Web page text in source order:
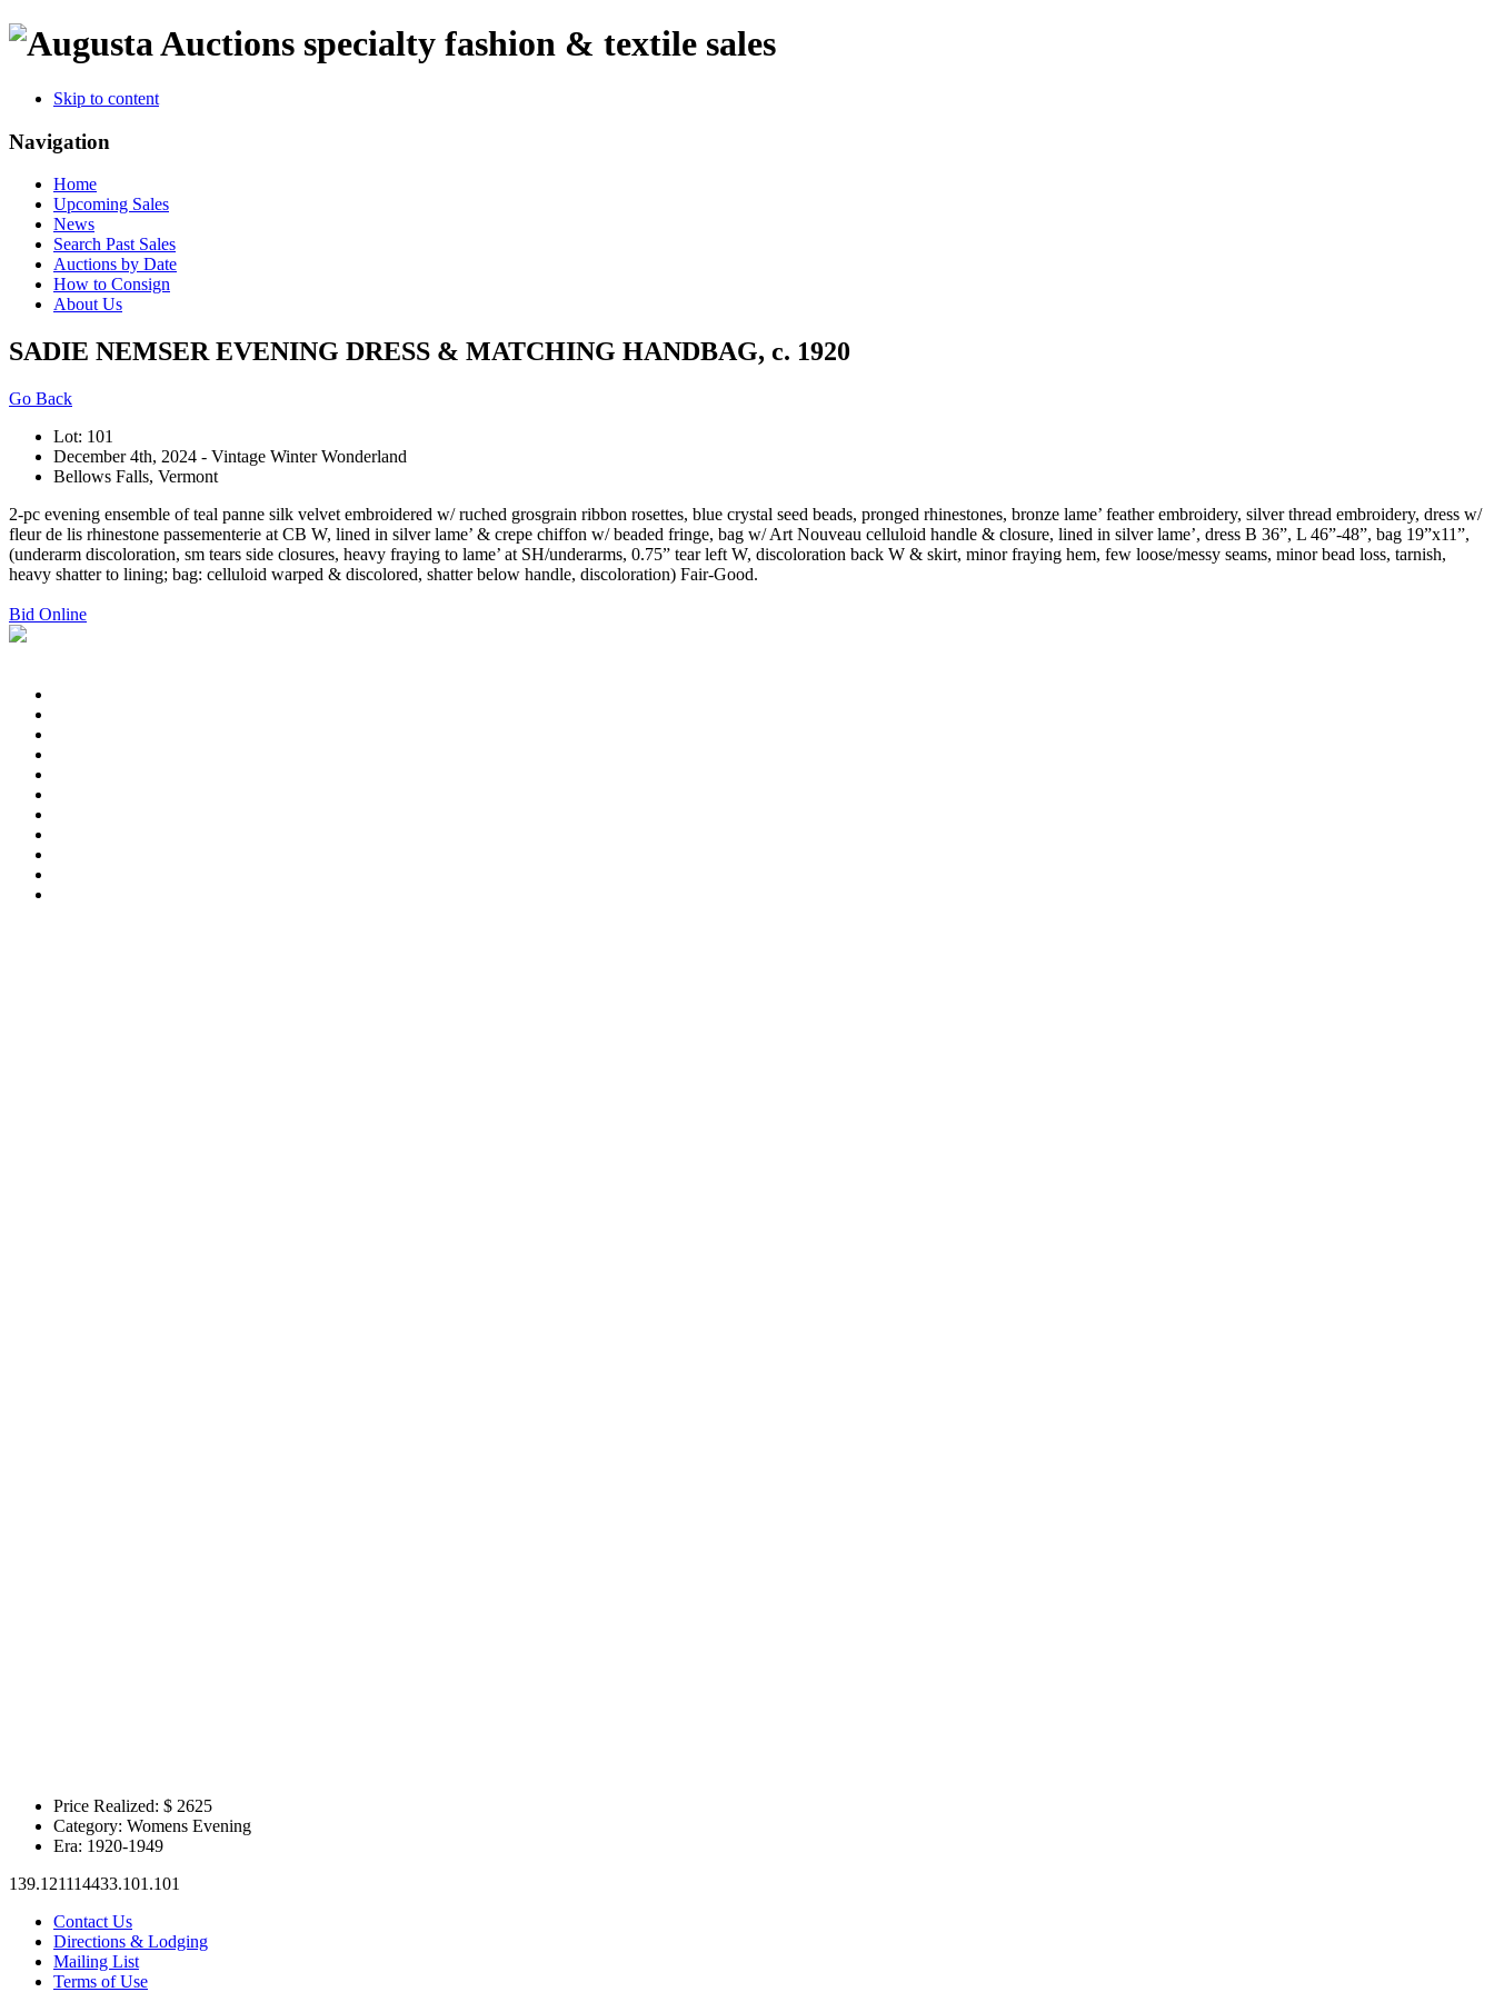
specialty fashion & textile sales
Skip to content
Navigation
Home
Upcoming Sales
News
Search Past Sales
Auctions by Date
How to Consign
About Us
SADIE NEMSER EVENING DRESS & MATCHING HANDBAG, c. 1920
Go Back
Lot: 101
December 4th, 2024 - Vintage Winter Wonderland
Bellows Falls, Vermont
2-pc evening ensemble of teal panne silk velvet embroidered w/ ruched grosgrain ribbon rosettes, blue crystal seed beads, pronged rhinestones, bronze lame’ feather embroidery, silver thread embroidery, dress w/
fleur de lis rhinestone passementerie at CB W, lined in silver lame’ & crepe chiffon w/ beaded fringe, bag w/ Art Nouveau celluloid handle & closure, lined in silver lame’, dress B 36”, L 46”-48”, bag 19”x11”,
(underarm discoloration, sm tears side closures, heavy fraying to lame’ at SH/underarms, 0.75” tear left W, discoloration back W & skirt, minor fraying hem, few loose/messy seams, minor bead loss, tarnish,
heavy shatter to lining; bag: celluloid warped & discolored, shatter below handle, discoloration) Fair-Good.
Bid Online
Price Realized: $ 2625
Category: Womens Evening
Era: 1920-1949
139.121114433.101.101
Contact Us
Directions & Lodging
Mailing List
Terms of Use